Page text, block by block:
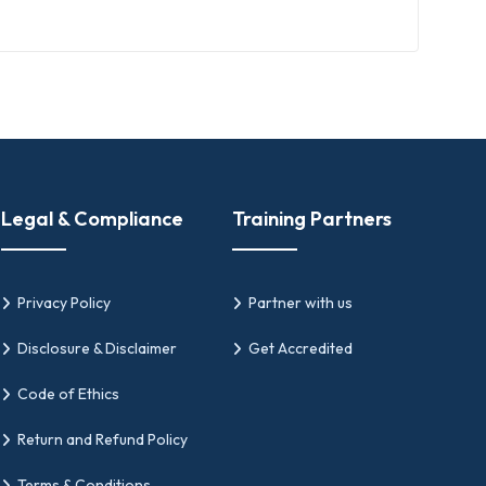
leading, and sustaining
in change initiatives, which
Legal & Compliance
Privacy Policy
Disclosure & Disclaimer
Code of Ethics
Return and Refund Policy
Training Partners
Partner with us
Get Accredited